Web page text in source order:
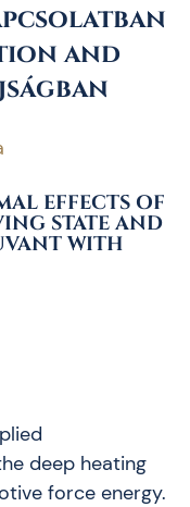
and
EFFECTS OF
STATE AND
WITH
deep heating
force energy.